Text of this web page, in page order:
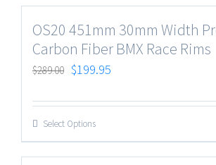
OS20 451mm 30mm Width
Carbon Fiber BMX Race Rims
$289.00 $199.95
Select Options